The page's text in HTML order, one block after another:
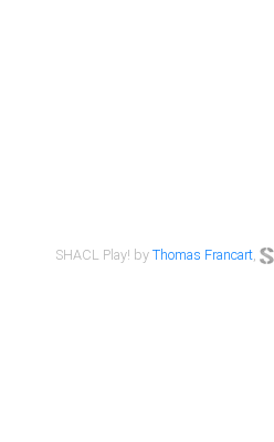
SHACL Play! byThomas Francart,